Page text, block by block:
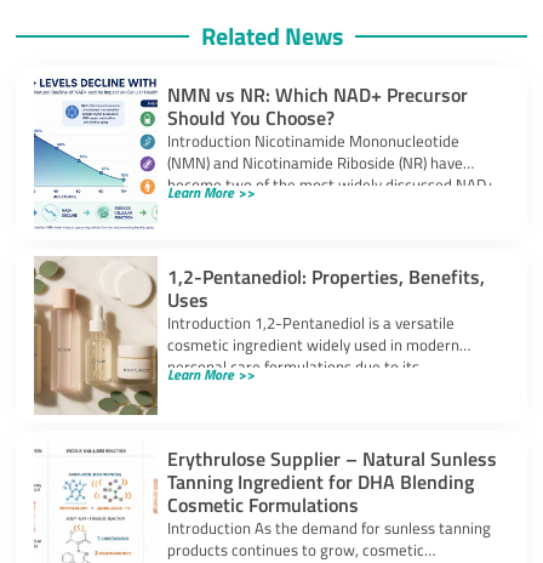
Related News
NMN vs NR: Which NAD+ Precursor
Should You Choose?
Introduction Nicotinamide Mononucleotide
(NMN) and Nicotinamide Riboside (NR) have
become two of the most widely discussed NAD+
precursors in the
Learn More >>
1,2-Pentanediol: Properties, Benefits,
Uses
Introduction 1,2-Pentanediol is a versatile
cosmetic ingredient widely used in modern
personal care formulations due to its
multifunctional performance. As
Learn More >>
Erythrulose Supplier – Natural Sunless
Tanning Ingredient for DHA Blending
Cosmetic Formulations
Introduction As the demand for sunless tanning
products continues to grow, cosmetic